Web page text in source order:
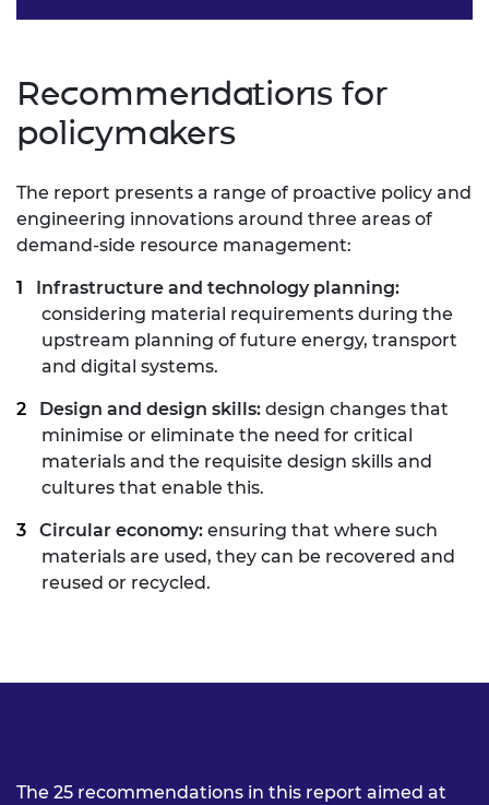
Recommendations for
policymakers
The report presents a range of proactive policy and
engineering innovations around three areas of
demand-side resource management:
Infrastructure and technology planning:
considering material requirements during the
upstream planning of future energy, transport
and digital systems.
Design and design skills: design changes that
minimise or eliminate the need for critical
materials and the requisite design skills and
cultures that enable this.
Circular economy: ensuring that where such
materials are used, they can be recovered and
reused or recycled.
The 25 recommendations in this report aimed at